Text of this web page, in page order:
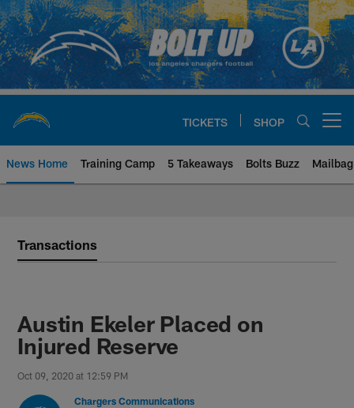
Skip
to
main
content
TICKETS SHOP
News Home Training Camp 5 Takeaways Bolts Buzz Mailbag
Transactions
Austin Ekeler Placed on
Injured Reserve
Oct 09, 2020 at 12:59 PM
Chargers Communications